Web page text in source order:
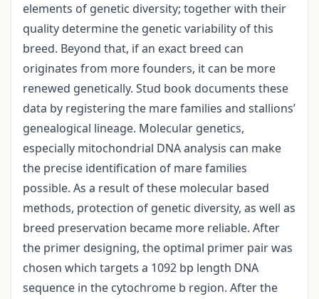
elements of genetic diversity; together with their
quality determine the genetic variability of this
breed. Beyond that, if an exact breed can
originates from more founders, it can be more
renewed genetically. Stud book documents these
data by registering the mare families and stallions’
genealogical lineage. Molecular genetics,
especially mitochondrial DNA analysis can make
the precise identification of mare families
possible. As a result of these molecular based
methods, protection of genetic diversity, as well as
breed preservation became more reliable. After
the primer designing, the optimal primer pair was
chosen which targets a 1092 bp length DNA
sequence in the cytochrome b region. After the